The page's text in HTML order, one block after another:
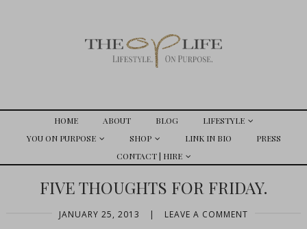
HOME ABOUT BLOG
LIFESTYLE
YOU ON PURPOSE
SHOP LINK IN BIO
PRESS
CONTACT | HIRE
FIVE THOUGHTS FOR FRIDAY.
JANUARY 25, 2013 | LEAVE A COMMENT